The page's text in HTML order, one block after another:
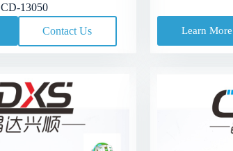
CD-13050
Contact Us Learn More